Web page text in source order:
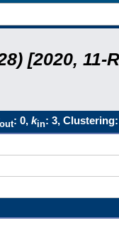
[2020, 11-
out: 0, kin: 3, Clustering: